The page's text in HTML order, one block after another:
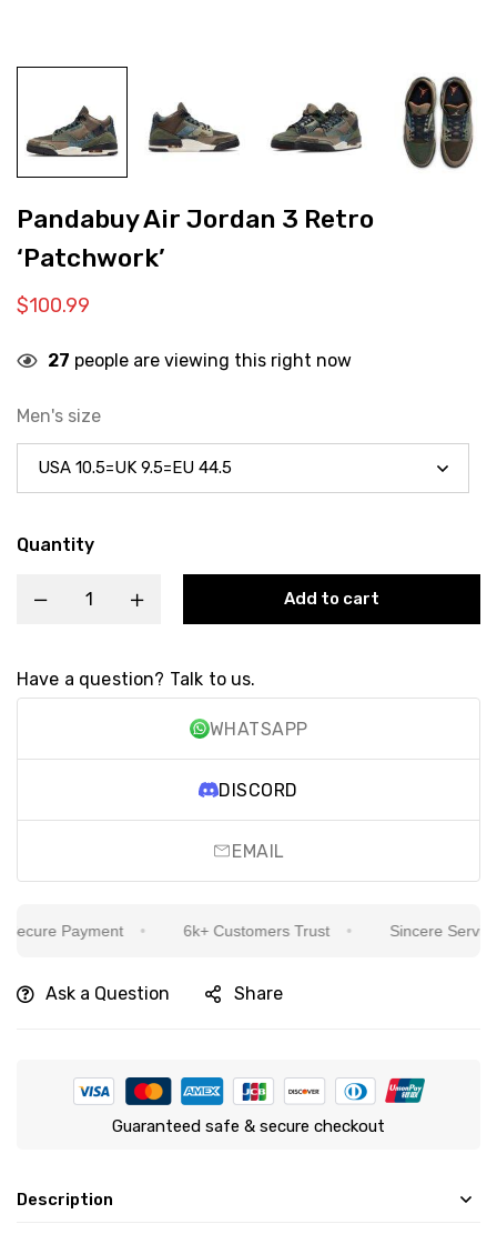
Pandabuy Air Jordan 3 Retro
‘Patchwork’
$100.99
27 people are viewing this right now
Men's size
Quantity
Add to cart
Have a question? Talk to us.
WHATSAPP
DISCORD
EMAIL
Payment 6k+ Customers Trust Sincere Service
Ask a Question Share
Guaranteed safe & secure checkout
Description